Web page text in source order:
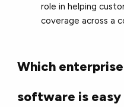
role in helping
coverage across a
Which
software is easy